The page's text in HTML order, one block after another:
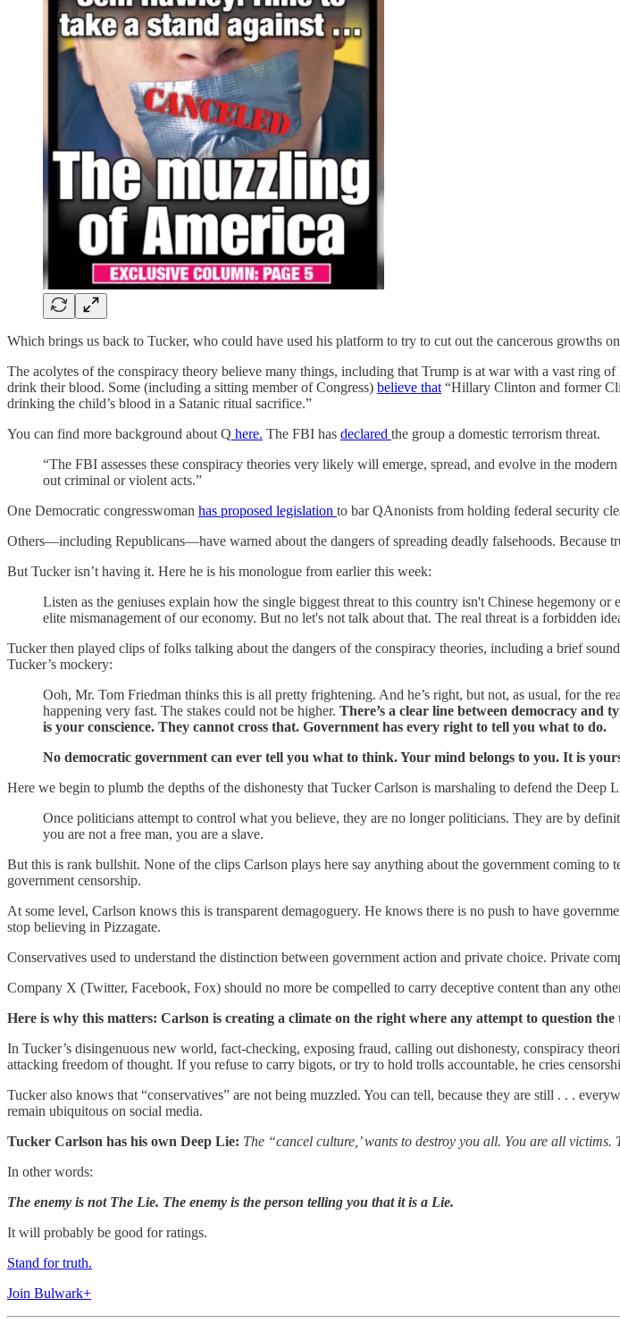
Which brings us back to Tucker, who could have used his platform to try to cut out the cancerous growths
The acolytes of the conspiracy theory believe many things, including that Trump is at war with a vast ring
drink their blood. Some (including a sitting member of Congress) believe that “Hillary Clinton and former
drinking the child’s blood in a Satanic ritual sacrifice.”
You can find more background about Q here. The FBI has declared the group a domestic terrorism threat.
“The FBI assesses these conspiracy theories very likely will emerge, spread, and evolve in the
out criminal or violent acts.”
One Democratic congresswoman has proposed legislation to bar QAnonists from holding federal security
Others—including Republicans—have warned about the dangers of spreading deadly falsehoods. Because
But Tucker isn’t having it. Here he is his monologue from earlier this week:
Listen as the geniuses explain how the single biggest threat to this country isn't Chinese hegemony
elite mismanagement of our economy. But no let's not talk about that. The real threat is a forbidden
Tucker then played clips of folks talking about the dangers of the conspiracy theories, including a brief
Tucker’s mockery:
Ooh, Mr. Tom Friedman thinks this is all pretty frightening. And he’s right, but not, as usual, for the
happening very fast. The stakes could not be higher. There’s a clear line between democracy and
is your conscience. They cannot cross that. Government has every right to tell you what to do.
No democratic government can ever tell you what to think. Your mind belongs to you. It is
Here we begin to plumb the depths of the dishonesty that Tucker Carlson is marshaling to defend the Deep
Once politicians attempt to control what you believe, they are no longer politicians. They are by
you are not a free man, you are a slave.
But this is rank bullshit. None of the clips Carlson plays here say anything about the government coming
government censorship.
At some level, Carlson knows this is transparent demagoguery. He knows there is no push to have
stop believing in Pizzagate.
Conservatives used to understand the distinction between government action and private choice. Private
Company X (Twitter, Facebook, Fox) should no more be compelled to carry deceptive content than any
Here is why this matters: Carlson is creating a climate on the right where any attempt to question
In Tucker’s disingenuous new world, fact-checking, exposing fraud, calling out dishonesty, conspiracy
attacking freedom of thought. If you refuse to carry bigots, or try to hold trolls accountable, he cries
Tucker also knows that “conservatives” are not being muzzled. You can tell, because they are still . . .
remain ubiquitous on social media.
Tucker Carlson has his own Deep Lie: The “cancel culture,’ wants to destroy you all. You are all
In other words:
The enemy is not The Lie. The enemy is the person telling you that it is a Lie.
It will probably be good for ratings.
Stand for truth.
Join Bulwark+